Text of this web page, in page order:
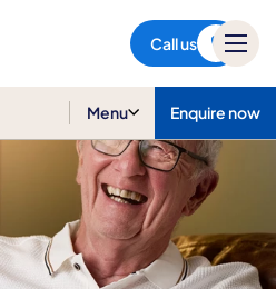
Call us
Menu Enquire now